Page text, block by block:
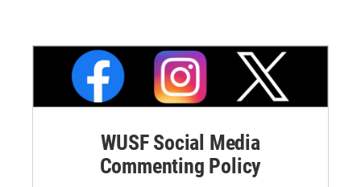
WUSF Social Media
Commenting Policy